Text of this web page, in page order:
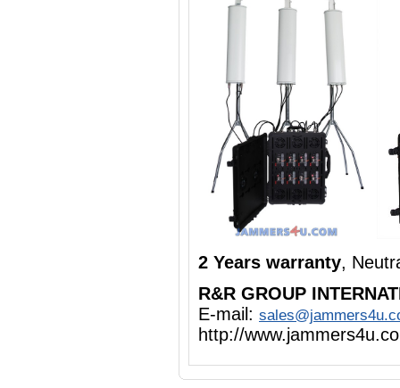
2 Years warranty,
R&R GROUP
E-mail:
http://